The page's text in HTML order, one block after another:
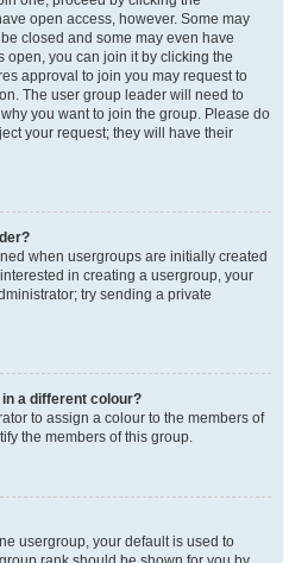
open access, however. Some may
closed and some may even have
open, you can join it by clicking the
approval to join you may request to
The user group leader will need to
you want to join the group. Please do
your request; they will have their
when usergroups are initially created
in creating a usergroup, your
try sending a private
a different colour?
to assign a colour to the members of
the members of this group.
usergroup, your default is used to